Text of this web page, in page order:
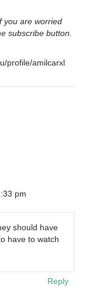
you are worried
subscribe button.
profile/amilcarxl
pm
should have
have to watch
Reply